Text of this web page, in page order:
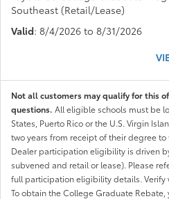
Southeast (Retail/Lease)
Valid: 8/4/2026 to 8/31/2026
Not all customers may qualify for this
questions. All eligible schools must be
States, Puerto Rico or the U.S. Virgin
two years from receipt of their degree
Dealer participation eligibility is driven
subvened and retail or lease). Please
full participation eligibility details. Verify
To obtain the College Graduate